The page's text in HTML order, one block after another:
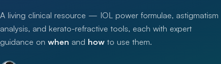
A living clinical resource — IOL power formulae, astigmatism
analysis, and kerato-refractive tools, each with expert
guidance on when and how to use them.